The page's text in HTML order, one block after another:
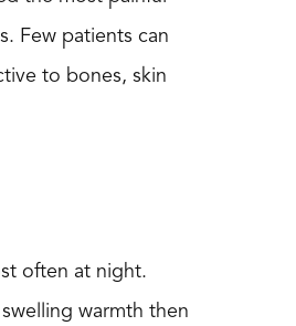
Few patients can
to bones, skin
often at night.
warmth then